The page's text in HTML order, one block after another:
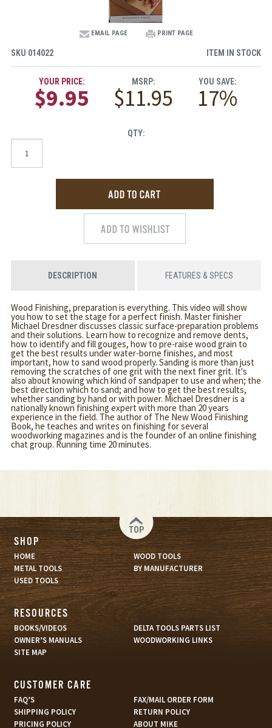
EMAIL PAGE PRINT PAGE
SKU 014022 ITEM IN STOCK
YOUR PRICE:
$9.95
MSRP:
$11.95
YOU SAVE:
17%
QTY:
DESCRIPTION FEATURES & SPECS
Wood Finishing, preparation is everything. This video will show
you how to set the stage for a perfect finish. Master finisher
Michael Dresdner discusses classic surface-preparation problems
and their solutions. Learn how to recognize and remove dents,
how to identify and fill gouges, how to pre-raise wood grain to
get the best results under water-borne finishes, and most
important, how to sand wood properly. Sanding is more than just
removing the scratches of one grit with the next finer grit. It's
also about knowing which kind of sandpaper to use and when; the
best direction which to sand; and how to get the best results,
whether sanding by hand or with power. Michael Dresdner is a
nationally known finishing expert with more than 20 years
experience in the field. The author of The New Wood Finishing
Book, he teaches and writes on finishing for several
woodworking magazines and is the founder of an online finishing
chat group. Running time 20 minutes.
TOP
SHOP
HOME
WOOD TOOLS
METAL TOOLS
BY MANUFACTURER
USED TOOLS
RESOURCES
BOOKS/VIDEOS
DELTA TOOLS PARTS LIST
OWNER’S MANUALS
WOODWORKING LINKS
SITE MAP
CUSTOMER CARE
FAQ’S
FAX/MAIL ORDER FORM
SHIPPING POLICY
RETURN POLICY
PRICING POLICY
ABOUT MIKE